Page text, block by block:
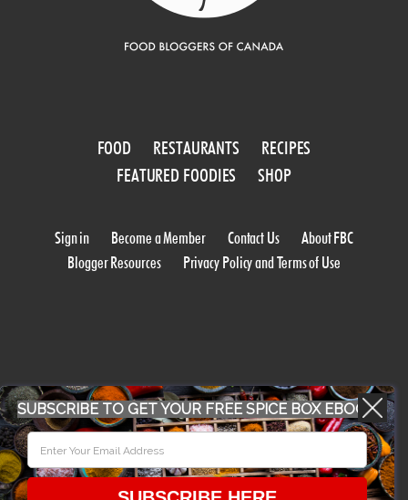
FOOD RESTAURANTS
RECIPES
FEATURED FOODIES
SHOP
Sign in Become a Member Contact Us
About FBC
Blogger Resources
Privacy Policy and Terms of Use
WORK WITH US
CONFERENCE 2018
SUBSCRIBE TO GET YOUR FREE SPICE BOX EBOOK